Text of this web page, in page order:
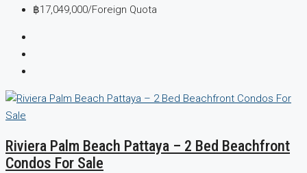
฿17,049,000/Foreign Quota
Riviera Palm Beach Pattaya – 2 Bed Beachfront
Condos For Sale